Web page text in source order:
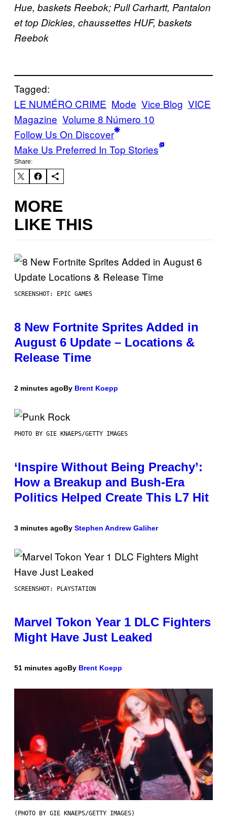
Hue, baskets Reebok; Pull Carhartt, Pantalon
et top Dickies, chaussettes HUF, baskets
Reebok
Tagged:
LE NUMÉRO CRIME Mode Vice Blog VICE
Magazine Volume 8 Número 10
Follow Us On Discover
Make Us Preferred In Top Stories
Share:
MORE
LIKE THIS
SCREENSHOT: EPIC GAMES
8 New Fortnite Sprites Added in
August 6 Update – Locations &
Release Time
2 minutes agoBy Brent Koepp
PHOTO BY GIE KNAEPS/GETTY IMAGES
‘Inspire Without Being Preachy’:
How a Breakup and Bush-Era
Politics Helped Create This L7 Hit
3 minutes agoBy Stephen Andrew Galiher
SCREENSHOT: PLAYSTATION
Marvel Tokon Year 1 DLC Fighters
Might Have Just Leaked
51 minutes agoBy Brent Koepp
(PHOTO BY GIE KNAEPS/GETTY IMAGES)